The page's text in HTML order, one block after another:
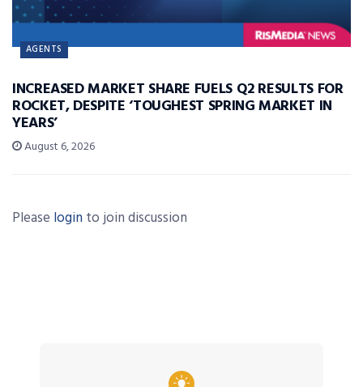
AGENTS
INCREASED MARKET SHARE FUELS Q2 RESULTS FOR
ROCKET, DESPITE ‘TOUGHEST SPRING MARKET IN
YEARS’
August 6, 2026
Please login to join discussion